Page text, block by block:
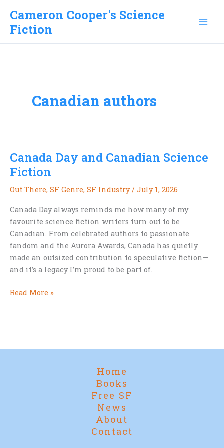
content
Cameron Cooper's Science
Fiction
Canadian authors
Canada Day and Canadian Science
Fiction
Out There, SF Genre, SF Industry/ July 1, 2026
Canada Day always reminds me how many of my
favourite science fiction writers turn out to be
Canadian. From celebrated authors to passionate
fandom and the Aurora Awards, Canada has quietly
made an outsized contribution to speculative fiction—
and it’s a legacy I’m proud to be part of.
Canada
Fiction
Read More »
Home
Books
Free SF
News
About
Contact